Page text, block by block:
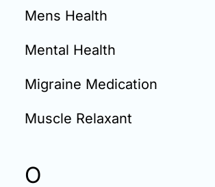
Mens Health
Mental Health
Migraine Medication
Muscle Relaxant
O